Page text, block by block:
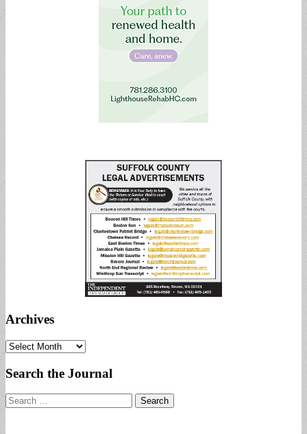
Archives
Archives
Search the Journal
Search
for: